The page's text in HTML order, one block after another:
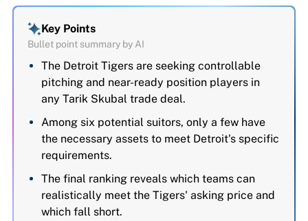
Key Points
Bullet point summary by AI
The Detroit Tigers are seeking controllable
pitching and near-ready position players in
any Tarik Skubal trade deal.
Among six potential suitors, only a few have
the necessary assets to meet Detroit's specific
requirements.
The final ranking reveals which teams can
realistically meet the Tigers' asking price and
which fall short.